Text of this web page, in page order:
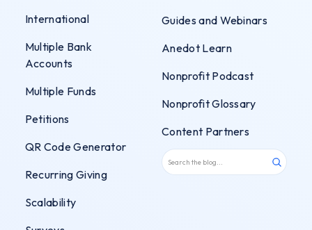
International
Multiple Bank
Accounts
Multiple Funds
Petitions
QR Code Generator
Recurring Giving
Scalability
Guides and Webinars
Anedot Learn
Nonprofit Podcast
Nonprofit Glossary
Content Partners